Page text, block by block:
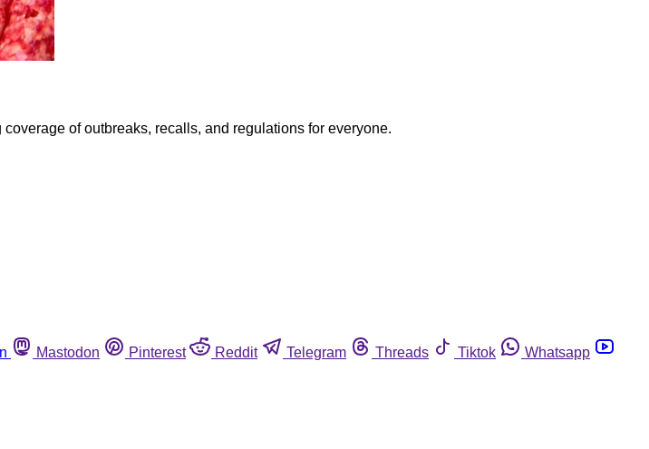
of outbreaks, recalls, and regulations for everyone.
Mastodon Pinterest Reddit Telegram Threads Tiktok
Whatsapp